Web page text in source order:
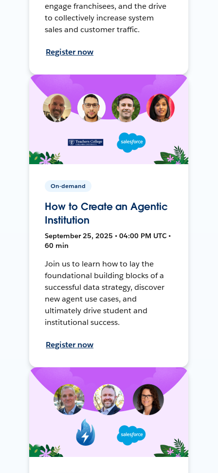
engage franchisees, and the drive
to collectively increase system
sales and customer traffic.
Register now
On-demand
How to Create an Agentic
Institution
September 25, 2025 • 04:00 PM UTC •
60 min
Join us to learn how to lay the
foundational building blocks of a
successful data strategy, discover
new agent use cases, and
ultimately drive student and
institutional success.
Register now